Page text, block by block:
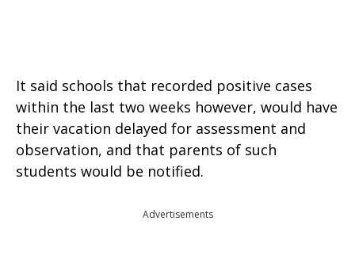
It said schools that recorded positive cases
within the last two weeks however, would have
their vacation delayed for assessment and
observation, and that parents of such
students would be notified.
Advertisements